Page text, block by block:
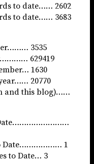
to date…… 2602
to date…… 3683
3535
629419
1630
20770
and this blog)……
Date……………………
Date……………… 1
to Date… 3